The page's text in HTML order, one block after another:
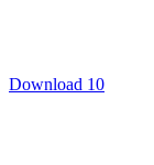
Download 10